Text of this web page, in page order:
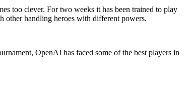
too clever. For two weeks it has been trained to play
other handling heroes with different powers.
OpenAI has faced some of the best players in